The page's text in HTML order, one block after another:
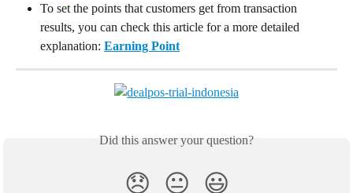
To set the points that customers get from transaction
results, you can check this article for a more detailed
explanation: Earning Point
Did this answer your question?
😞 😐 😃